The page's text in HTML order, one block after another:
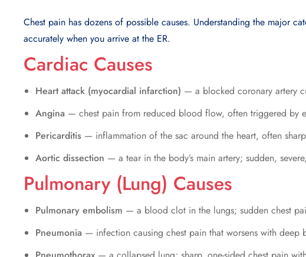
Chest pain has dozens of possible causes. Understanding the major
accurately when you arrive at the ER.
Cardiac Causes
Heart attack (myocardial infarction) — a blocked coronary artery
Angina — chest pain from reduced blood flow, often triggered by
Pericarditis — inflammation of the sac around the heart, often
Aortic dissection — a tear in the body’s main artery; sudden,
Pulmonary (Lung) Causes
Pulmonary embolism — a blood clot in the lungs; sudden chest
Pneumonia — infection causing chest pain that worsens with deep